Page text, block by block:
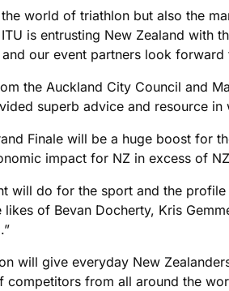
world of triathlon but also the
is entrusting New Zealand with
our event partners look forward
the Auckland City Council and
superb advice and resource
Finale will be a huge boost
impact for NZ in excess of
will do for the sport and the
of Bevan Docherty, Kris
will give everyday New
competitors from all around the